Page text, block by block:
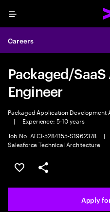
Menu
Careers
Packaged/
Engineer
Packaged Application Development
|
Experience: 5-10 years
Job No. ATCI-5284155-S1962378
|
Salesforce Technical Architecture
Save this job
Share this job
Apply